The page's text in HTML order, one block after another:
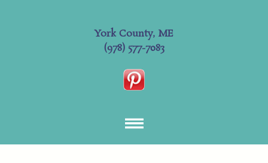
York County, ME
(978) 577-7083